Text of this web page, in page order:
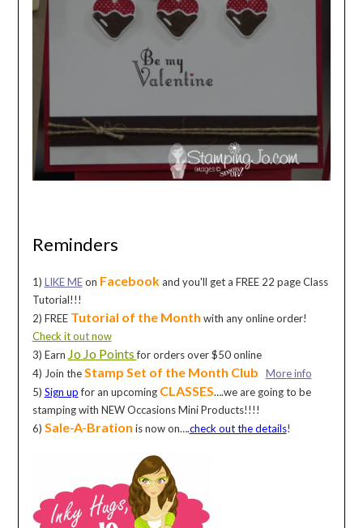
Reminders
1) LIKE MEon Facebookand you'll get a FREE 22 page Class
Tutorial!!!
2) FREE Tutorial of the Month with any online order!
Check it out now
3) Earn Jo Jo Pointsfor orders over $50 online
4) Join the Stamp Set of the Month Club
More info
5) Sign upfor an upcoming CLASSES….we are going to be
stamping with NEW Occasions Mini Products!!!!
6) Sale-A-Bration is now on….check out the details!